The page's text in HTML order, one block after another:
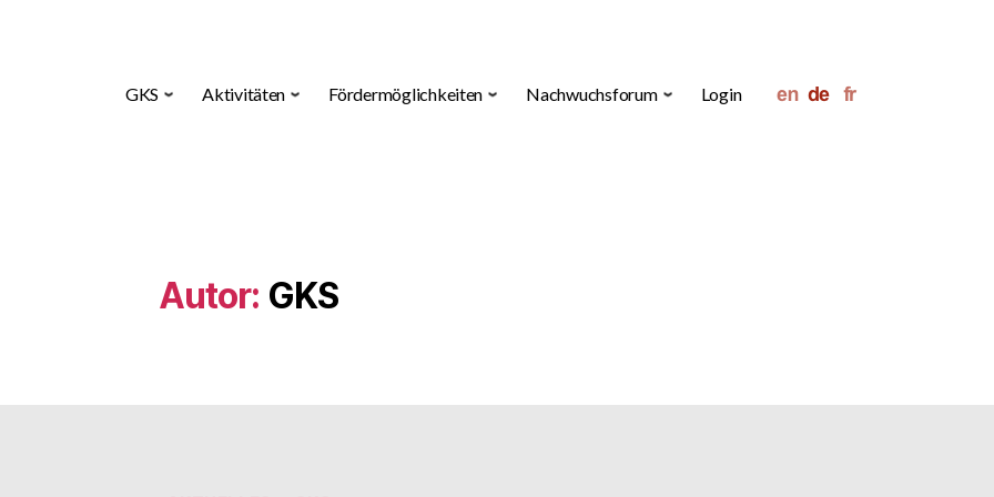
GKS Aktivitäten Fördermöglichkeiten Nachwuchsforum Login
Autor: GKS